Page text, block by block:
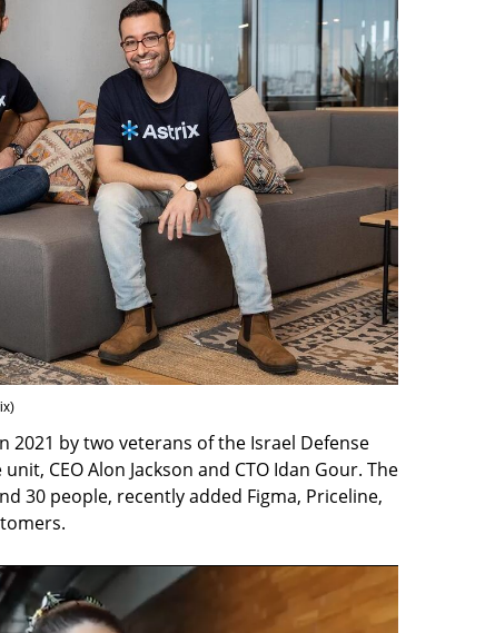
)
2021 by two veterans of the Israel Defense
CEO Alon Jackson and CTO Idan Gour. The
30 people, recently added Figma, Priceline,